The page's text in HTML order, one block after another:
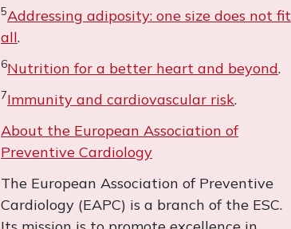
5Addressing adiposity: one size does not fit
all.
6Nutrition for a better heart and beyond.
7Immunity and cardiovascular risk.
About the European Association of
Preventive Cardiology
The European Association of Preventive
Cardiology (EAPC) is a branch of the ESC.